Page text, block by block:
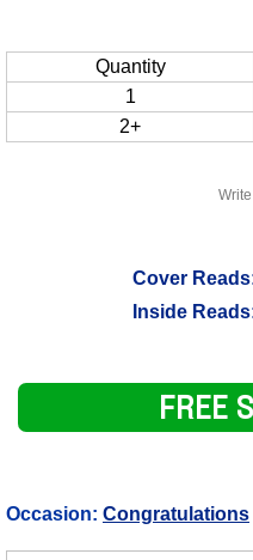
Cover
Inside
Quantity
1
2+
FREE
Occasion: Congratulations